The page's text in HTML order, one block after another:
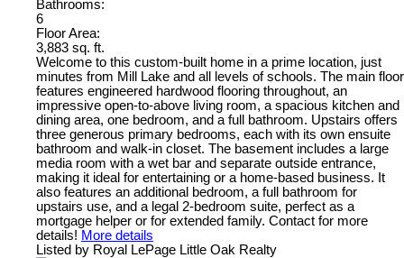
Bathrooms:
6
Floor Area:
3,883 sq. ft.
Welcome to this custom-built home in a prime location, just
minutes from Mill Lake and all levels of schools. The main floor
features engineered hardwood flooring throughout, an
impressive open-to-above living room, a spacious kitchen and
dining area, one bedroom, and a full bathroom. Upstairs offers
three generous primary bedrooms, each with its own ensuite
bathroom and walk-in closet. The basement includes a large
media room with a wet bar and separate outside entrance,
making it ideal for entertaining or a home-based business. It
also features an additional bedroom, a full bathroom for
upstairs use, and a legal 2-bedroom suite, perfect as a
mortgage helper or for extended family. Contact for more
details! More details
Listed by Royal LePage Little Oak Realty